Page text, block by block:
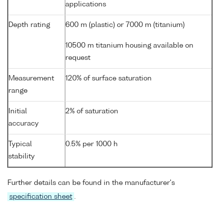
applications
Depth rating 600 m (plastic) or 7000 m (titanium)
10500 m titanium housing available on
request
Measurement
range
120% of surface saturation
Initial
accuracy
2% of saturation
Typical
stability
0.5% per 1000 h
Further details can be found in the manufacturer's
specification sheet